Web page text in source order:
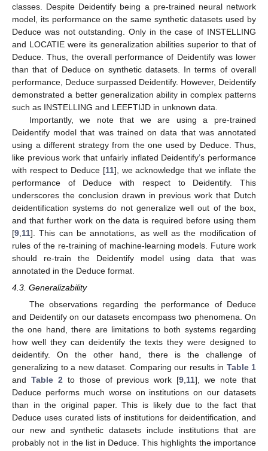
classes. Despite Deidentify being a pre-trained neural network
model, its performance on the same synthetic datasets used by
Deduce was not outstanding. Only in the case of INSTELLING
and LOCATIE were its generalization abilities superior to that of
Deduce. Thus, the overall performance of Deidentify was lower
than that of Deduce on synthetic datasets. In terms of overall
performance, Deduce surpassed Deidentify. However, Deidentify
demonstrated a better generalization ability in complex patterns
such as INSTELLING and LEEFTIJD in unknown data.
Importantly, we note that we are using a pre-trained
Deidentify model that was trained on data that was annotated
using a different strategy from the one used by Deduce. Thus,
like previous work that unfairly inflated Deidentify’s performance
with respect to Deduce [11], we acknowledge that we inflate the
performance of Deduce with respect to Deidentify. This
underscores the conclusion drawn in previous work that Dutch
deidentification systems do not generalize well out of the box,
and that further work on the data is required before using them
[9 11]. This can be annotations, as well as the modification of
rules of the re-training of machine-learning models. Future work
should re-train the Deidentify model using data that was
annotated in the Deduce format.
4.3. Generalizability
The observations regarding the performance of Deduce
and Deidentify on our datasets encompass two phenomena. On
the one hand, there are limitations to both systems regarding
how well they can deidentify the texts they were designed to
deidentify. On the other hand, there is the challenge of
generalizing to a new dataset. Comparing our results in Table 1
and Table 2to those of previous work [9,11], we note that
Deduce performs much worse on institutions on our datasets
than in the original paper. This is likely due to the fact that
Deduce uses curated lists of institutions for deidentification, and
our new and synthetic datasets include institutions that are
probably not in the list in Deduce. This highlights the importance